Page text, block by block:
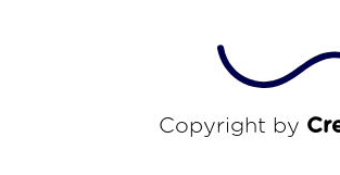
Copyright by